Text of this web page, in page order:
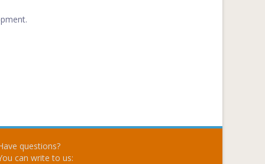
questions?
can write to us: